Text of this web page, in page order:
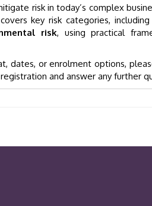
risk in today’s complex
covers key risk categories, including
risk, using practical
dates, or enrolment options,
and answer any further